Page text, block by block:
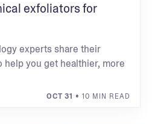
exfoliators for
experts share their
help you get healthier, more
OCT 31 • 10 MIN READ